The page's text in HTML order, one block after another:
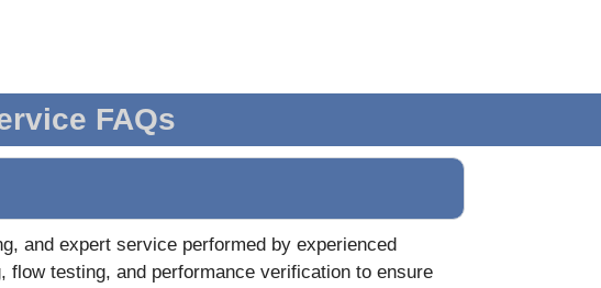
FAQs
and expert service performed by experienced
testing, and performance verification to ensure